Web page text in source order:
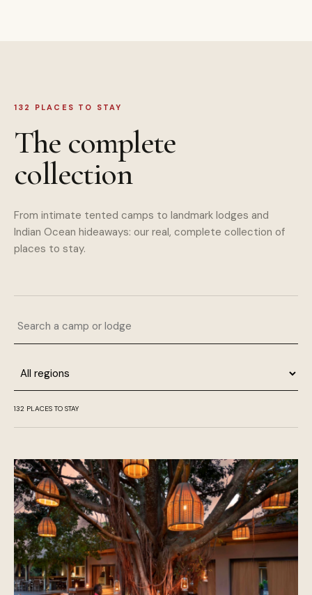
132 PLACES TO STAY
The complete
collection
From intimate tented camps to landmark lodges and
Indian Ocean hideaways: our real, complete collection of
places to stay.
132 PLACES TO STAY